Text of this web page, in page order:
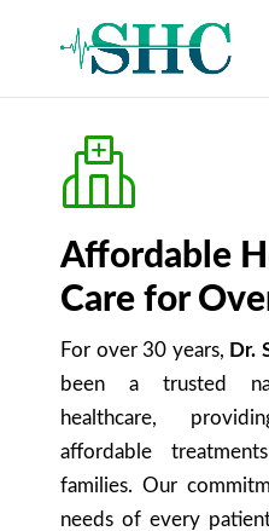
Affordable
Care for
For over 30 years, Dr.
been a trusted
healthcare,
affordable
families. Our
needs of every